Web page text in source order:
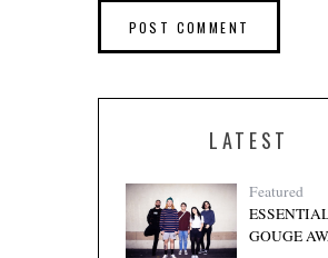
LATEST
Featured
GOUGE